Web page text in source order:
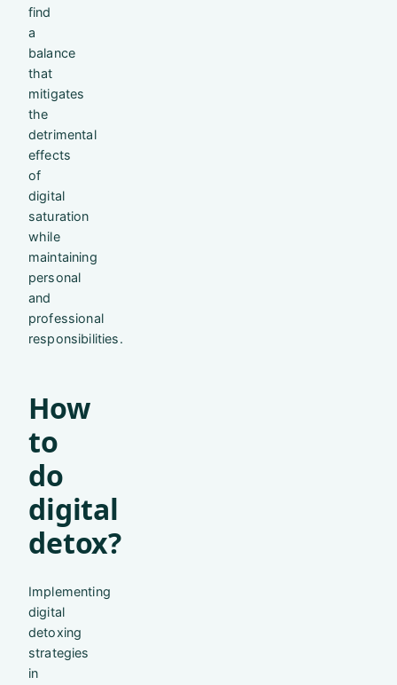
find
a
balance
that
mitigates
the
detrimental
effects
of
digital
saturation
while
maintaining
personal
and
professional
responsibilities.
How
to
do
digital
detox?
Implementing
digital
detoxing
strategies
in